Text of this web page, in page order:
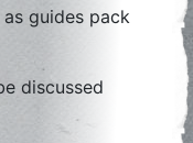
guides pack
discussed